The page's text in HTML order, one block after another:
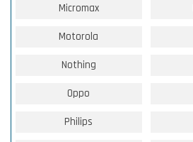
Micromax
Motorola
Nothing
Oppo
Philips